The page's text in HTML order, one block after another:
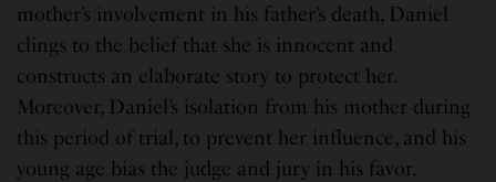
mother’s involvement in his father’s death, Daniel
clings to the belief that she is innocent and
constructs an elaborate story to protect her.
Moreover, Daniel’s isolation from his mother during
this period of trial, to prevent her influence, and his
young age bias the judge and jury in his favor.